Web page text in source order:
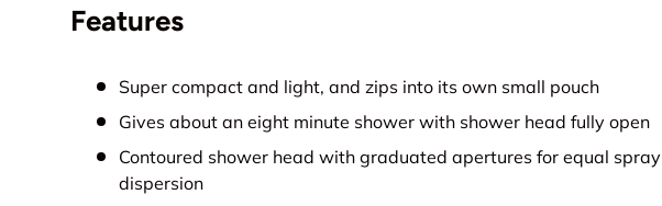
Features
Super compact and light, and zips into its own small pouch
Gives about an eight minute shower with shower head fully open
Contoured shower head with graduated apertures for equal spray
dispersion